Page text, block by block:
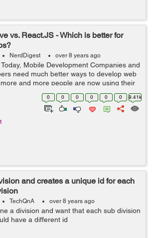
vs. React.JS - Which is better for
NerdDigest over 8 years ago
Mobile Development Companies and
need much better ways to develop web
and more people are now using their
to surf the Internet than PCs or laptops,
has be...
0 0 0 0 0 0 9.41k
and creates a unique id for each
TechQnA over 8 years ago
a division and want that each sub division
have a different id